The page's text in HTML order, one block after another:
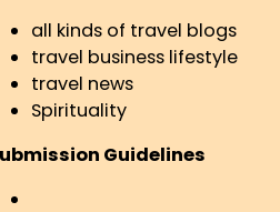
all kinds of travel blogs
travel business lifestyle
travel news
Spirituality
Guidelines